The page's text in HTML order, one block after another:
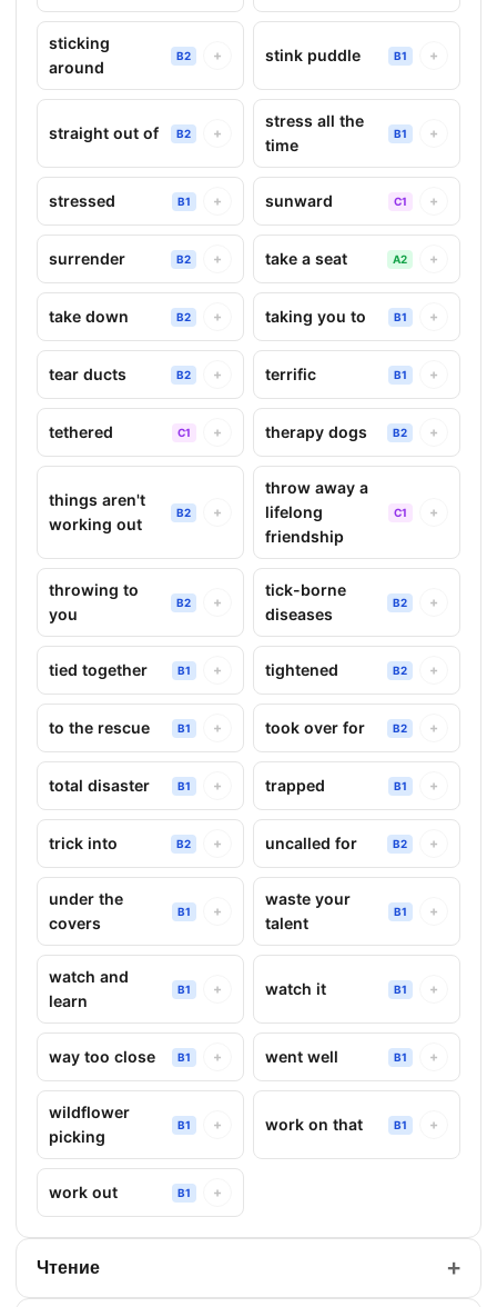
sticking
around
B2 + stink puddle B1 +
straight out of B2 +
stress all the
time
B1 +
stressed B1 + sunward C1 +
surrender B2 + take a seat A2 +
take down B2 + taking you to B1 +
tear ducts B2 + terrific B1 +
tethered C1 + therapy dogs B2 +
things aren't
working out
B2 +
throw away a
lifelong
friendship
C1 +
throwing to
you
B2 +
tick-borne
diseases
B2 +
tied together B1 + tightened B2 +
to the rescue B1 + took over for B2 +
total disaster B1 + trapped B1 +
trick into B2 + uncalled for B2 +
under the
covers
B1 +
waste your
talent
B1 +
watch and
learn
B1 + watch it B1 +
way too close B1 + went well B1 +
wildflower
picking
B1 + work on that B1 +
work out B1 +
Чтение +